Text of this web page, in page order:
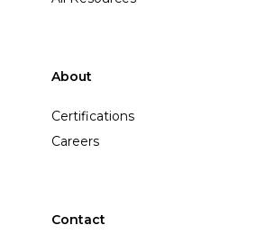
About
Certifications
Careers
Contact